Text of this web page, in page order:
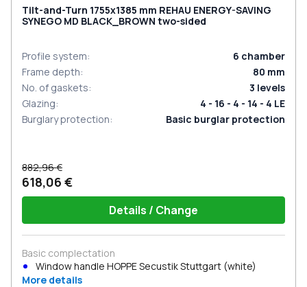
Tilt-and-Turn 1755x1385 mm REHAU ENERGY-SAVING
SYNEGO MD BLACK_BROWN two-sided
Profile system: 6 chamber
Frame depth: 80 mm
No. of gaskets: 3 levels
Glazing:
4 - 16 - 4 - 14 - 4 LE
Burglary protection: Basic burglar protection
882,96 €
618,06 €
Details / Change
Basic complectation
Window handle HOPPE Secustik Stuttgart (white)
More details